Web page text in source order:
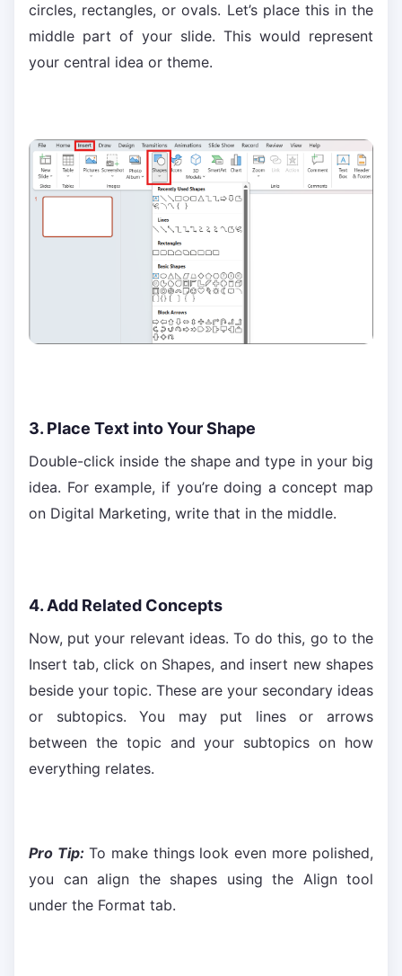
circles, rectangles, or ovals. Let’s place this in the
middle part of your slide. This would represent
your central idea or theme.
3. Place Text into Your Shape
Double-click inside the shape and type in your big
idea. For example, if you’re doing a concept map
on Digital Marketing, write that in the middle.
4. Add Related Concepts
Now, put your relevant ideas. To do this, go to the
Insert tab, click on Shapes, and insert new shapes
beside your topic. These are your secondary ideas
or subtopics. You may put lines or arrows
between the topic and your subtopics on how
everything relates.
Pro Tip: To make things look even more polished,
you can align the shapes using the Align tool
under the Format tab.